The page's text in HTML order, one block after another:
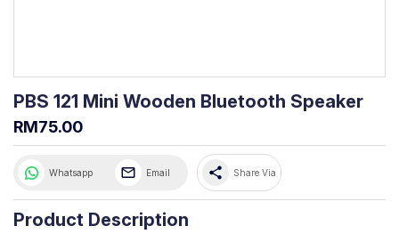
PBS 121 Mini Wooden Bluetooth Speaker
RM75.00
Whatsapp Email share Share Via
Product Description